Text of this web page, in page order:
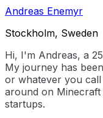
Andreas Enemyr
Stockholm, Sweden
Hi, I'm Andreas, a
My journey has
or whatever you
around on Minecraft
startups.